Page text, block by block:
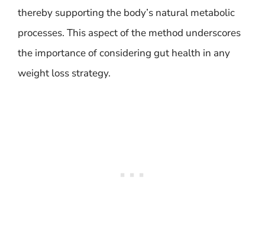
thereby supporting the body’s natural metabolic
processes. This aspect of the method underscores
the importance of considering gut health in any
weight loss strategy.